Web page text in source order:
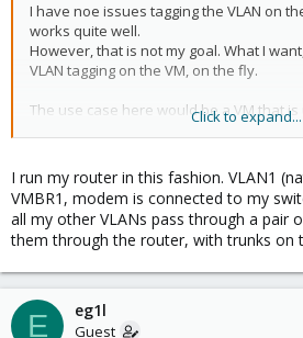
I have noe issues tagging the VLAN on
works quite well.
However, that is not my goal. What I
VLAN tagging on the VM, on the fly.
The use case here would be a VM that
My switch port does have a native vlan 1,
etc.
The setup looks like this:
switch(native VLAN1, allowed VLAN 2,3
vmbr0 (VLAN1) -> VM
Tagging VLAN2 on proxmox node will
on VLAN2.
Click to expand...
I run my router in this fashion. VLAN1
VMBR1, modem is connected to my
all my other VLANs pass through a pair
them through the router, with trunks on
E eg1l
Guest